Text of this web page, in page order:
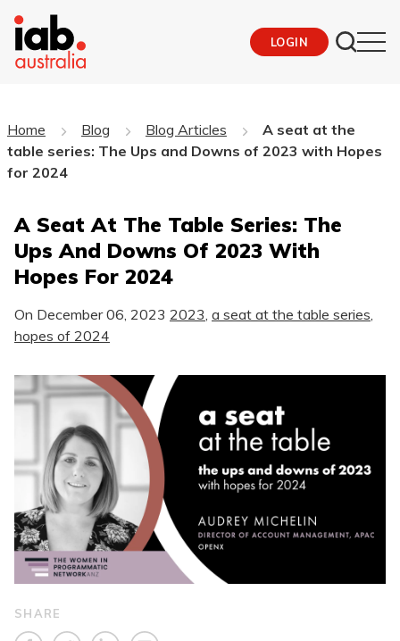
LOGIN
Home Blog Blog Articles
A seat at the
table series: The Ups and Downs of 2023 with Hopes
for 2024
A Seat At The Table Series: The
Ups And Downs Of 2023 With
Hopes For 2024
On December 06, 2023 2023 a seat at the table series
hopes of 2024
SHARE